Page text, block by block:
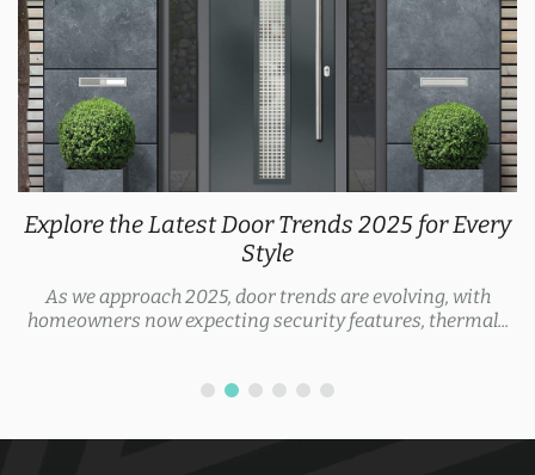
Explore the Latest Door Trends 2025 for Every
Style
As we approach 2025, door trends are evolving, with
homeowners now expecting security features, thermal...